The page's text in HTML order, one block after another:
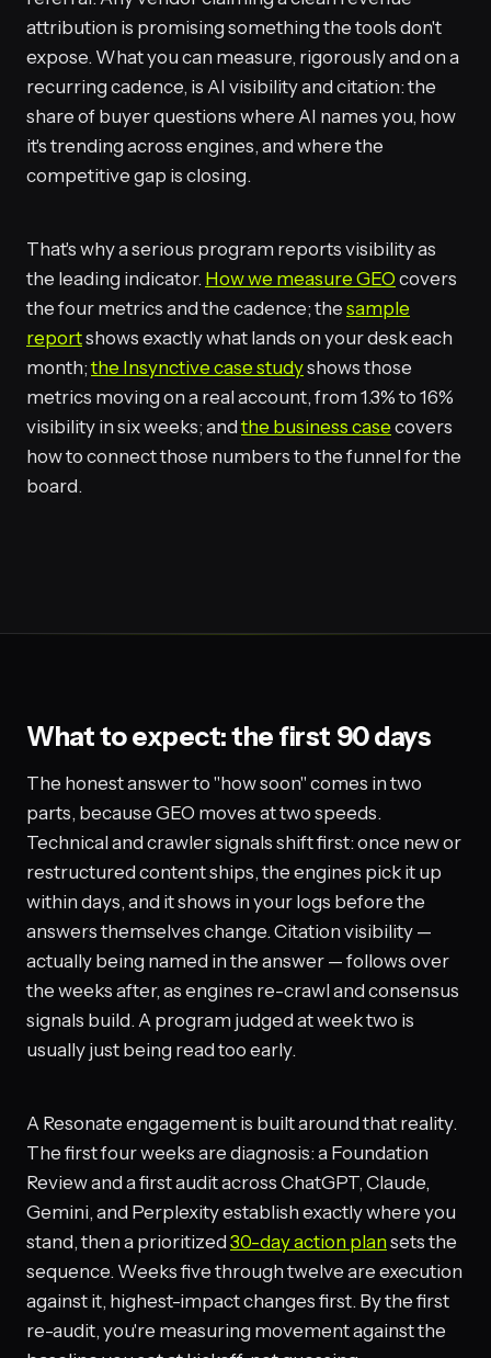
attribution is promising something the tools don't
expose. What you can measure, rigorously and on a
recurring cadence, is AI visibility and citation: the
share of buyer questions where AI names you, how
it's trending across engines, and where the
competitive gap is closing.
That's why a serious program reports visibility as
the leading indicator. How we measure GEO covers
the four metrics and the cadence; the sample
reportshows exactly what lands on your desk each
month;the Insynctive case studyshows those
metrics moving on a real account, from 1.3% to 16%
visibility in six weeks; and the business case covers
how to connect those numbers to the funnel for the
board.
What to expect: the first 90 days
The honest answer to "how soon" comes in two
parts, because GEO moves at two speeds.
Technical and crawler signals shift first: once new or
restructured content ships, the engines pick it up
within days, and it shows in your logs before the
answers themselves change. Citation visibility —
actually being named in the answer — follows over
the weeks after, as engines re-crawl and consensus
signals build. A program judged at week two is
usually just being read too early.
A Resonate engagement is built around that reality.
The first four weeks are diagnosis: a Foundation
Review and a first audit across ChatGPT, Claude,
Gemini, and Perplexity establish exactly where you
stand, then a prioritized 30-day action plan sets the
sequence. Weeks five through twelve are execution
against it, highest-impact changes first. By the first
re-audit, you're measuring movement against the